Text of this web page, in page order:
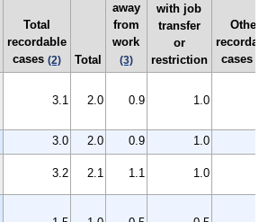
Total
recordable
cases (2)
Other
cases
Total
away
from
work
(3)
with job
transfer
or
restriction
3.1 2.0 0.9 1.0
3.0 2.0 0.9 1.0
3.2 2.1 1.1 1.0